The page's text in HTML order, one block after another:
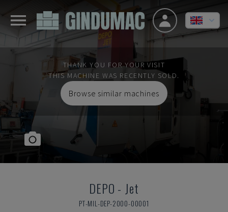
THANK YOU FOR YOUR VISIT
THIS MACHINE WAS RECENTLY SOLD.
Browse similar machines
DEPO - Jet
PT-MIL-DEP-2000-00001